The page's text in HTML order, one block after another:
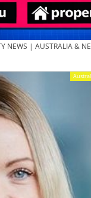
NEWS | AUSTRALIA &